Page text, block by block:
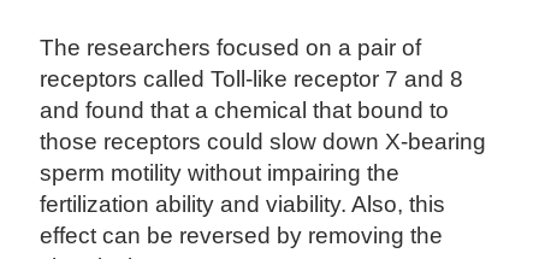
The researchers focused on a pair of
receptors called Toll-like receptor 7 and 8
and found that a chemical that bound to
those receptors could slow down X-bearing
sperm motility without impairing the
fertilization ability and viability. Also, this
effect can be reversed by removing the